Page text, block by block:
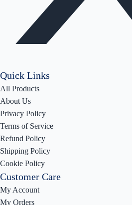
Quick Links
All Products
About Us
Privacy Policy
Terms of Service
Refund Policy
Shipping Policy
Cookie Policy
Customer Care
My Account
My Orders